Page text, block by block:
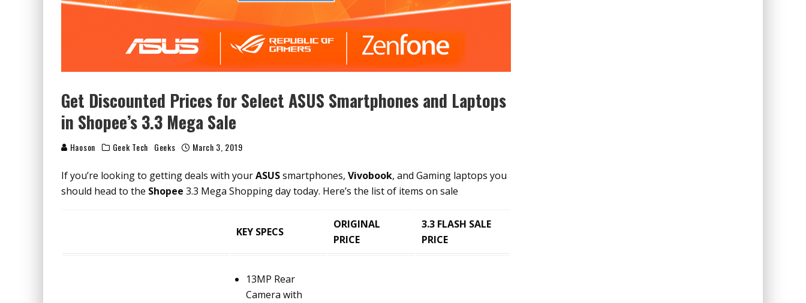
Get Discounted Prices for Select ASUS Smartphones and Laptops
in Shopee’s 3.3 Mega Sale
Haoson Geek Tech Geeks March 3, 2019
If you’re looking to getting deals with yourASUSsmartphones, Vivobook, and Gaming laptops you
should head to the Shopee 3.3 Mega Shopping day today. Here’s the list of items on sale
KEY SPECS
ORIGINAL
PRICE
3.3 FLASH SALE
PRICE
13MP Rear
Camera with